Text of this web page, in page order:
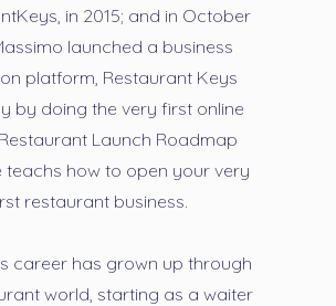
in 2015; and in October
launched a business
platform, Restaurant Keys
by doing the very first online
Launch Roadmap
teachs how to open your very
restaurant business.
career has grown up through
world, starting as a waiter